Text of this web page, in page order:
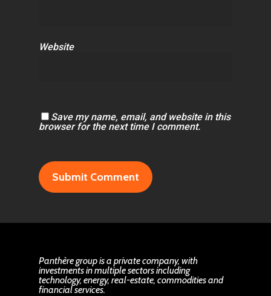
Website
Save my name, email, and website in this
browser for the next time I comment.
Panthère group is a private company, with
investments in multiple sectors including
technology, energy, real-estate, commodities and
financial services.